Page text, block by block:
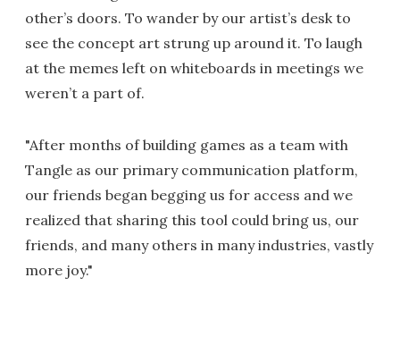
other’s doors. To wander by our artist’s desk to
see the concept art strung up around it. To laugh
at the memes left on whiteboards in meetings we
weren’t a part of.
"After months of building games as a team with
Tangle as our primary communication platform,
our friends began begging us for access and we
realized that sharing this tool could bring us, our
friends, and many others in many industries, vastly
more joy."